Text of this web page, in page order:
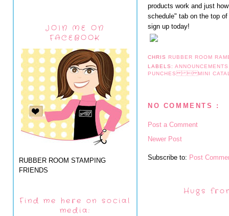
JOIN ME ON
FACEBOOK
RUBBER ROOM STAMPING
FRIENDS
Find me here on social
media:
products work and just
schedule" tab on the top
sign up today!
CHRIS RUBBER ROOM
LABELS:
PUNCHES  MINI
NO COMMENTS :
Post a Comment
Newer Post
Subscribe to: Post
Hugs